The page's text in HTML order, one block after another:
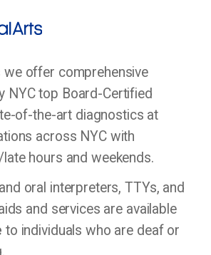
offer comprehensive
NYC top Board-Certified
of-the-art diagnostics at
across NYC with
hours and weekends.
oral interpreters, TTYs, and
and services are available
to individuals who are deaf or